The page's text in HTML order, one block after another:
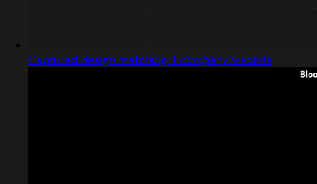
Captured design matching it company website